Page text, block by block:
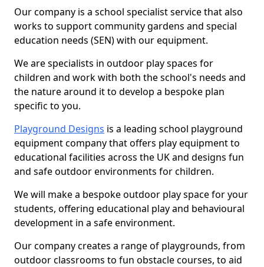
Our company is a school specialist service that also
works to support community gardens and special
education needs (SEN) with our equipment.
We are specialists in outdoor play spaces for
children and work with both the school's needs and
the nature around it to develop a bespoke plan
specific to you.
Playground Designs is a leading school playground
equipment company that offers play equipment to
educational facilities across the UK and designs fun
and safe outdoor environments for children.
We will make a bespoke outdoor play space for your
students, offering educational play and behavioural
development in a safe environment.
Our company creates a range of playgrounds, from
outdoor classrooms to fun obstacle courses, to aid